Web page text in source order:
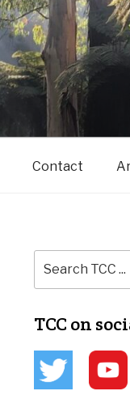
Contact
TCC on